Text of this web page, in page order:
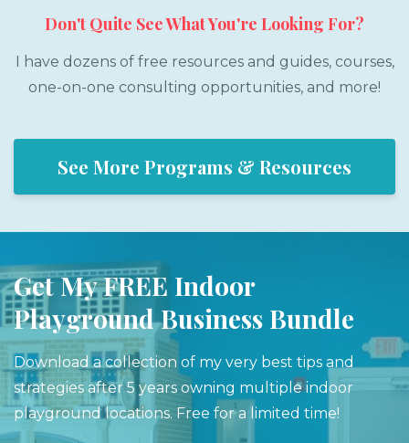
Don't Quite See What You're Looking For?
I have dozens of free resources and guides, courses,
one-on-one consulting opportunities, and more!
See More Programs & Resources
Get My FREE Indoor
Playground Business Bundle
Download a collection of my very best tips and
strategies after 5 years owning multiple indoor
playground locations. Free for a limited time!